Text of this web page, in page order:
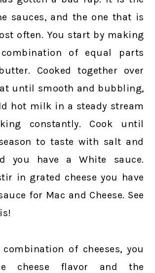
sauces, and the one that is
often. You start by making
of equal parts
Cooked together over
until smooth and bubbling,
hot milk in a steady stream
constantly. Cook until
to taste with salt and
you have a White sauce.
in grated cheese you have
for Mac and Cheese. See
of cheeses, you
cheese flavor and the